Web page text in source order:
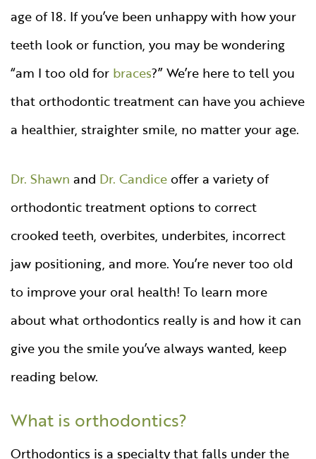
age of 18. If you’ve been unhappy with how your
teeth look or function, you may be wondering
“am I too old for braces?” We’re here to tell you
that orthodontic treatment can have you achieve
a healthier, straighter smile, no matter your age.
Dr. Shawn and Dr. Candiceoffer a variety of
orthodontic treatment options to correct
crooked teeth, overbites, underbites, incorrect
jaw positioning, and more. You’re never too old
to improve your oral health! To learn more
about what orthodontics really is and how it can
give you the smile you’ve always wanted, keep
reading below.
What is orthodontics?
Orthodontics is a specialty that falls under the